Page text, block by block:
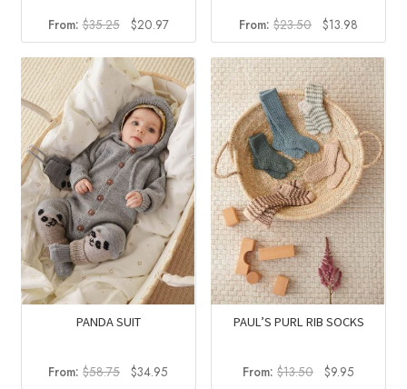
From:$35.25
Original
price
was:
$35.25.
$20.97Current
price
is:
$20.97.
From: $23.50
Original
price
was:
$23.50.
$13.98
price
is:
$13.98.
PANDA SUIT
From:$58.75 Original
$34.95
PAUL’S PURL RIB SOCKS
From: $13.50
Original
$9.95